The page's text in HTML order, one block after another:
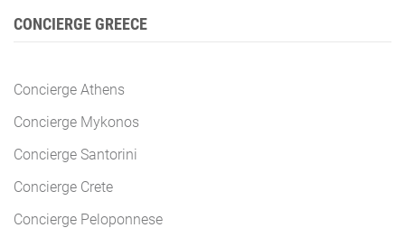
CONCIERGE GREECE
Concierge Athens
Concierge Mykonos
Concierge Santorini
Concierge Crete
Concierge Peloponnese